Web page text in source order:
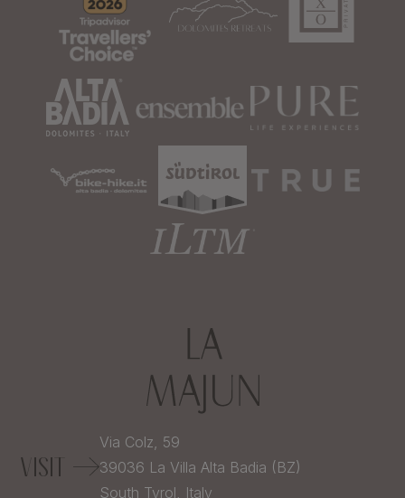
VISIT
Via Colz, 59
39036 La Villa Alta Badia (BZ)
South Tyrol, Italy